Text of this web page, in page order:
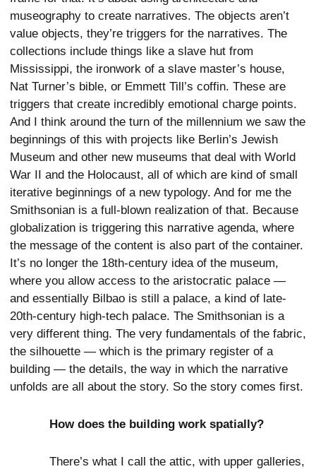
museography to create narratives. The objects aren’t
value objects, they’re triggers for the narratives. The
collections include things like a slave hut from
Mississippi, the ironwork of a slave master’s house,
Nat Turner’s bible, or Emmett Till’s coffin. These are
triggers that create incredibly emotional charge points.
And I think around the turn of the millennium we saw the
beginnings of this with projects like Berlin’s Jewish
Museum and other new museums that deal with World
War II and the Holocaust, all of which are kind of small
iterative beginnings of a new typology. And for me the
Smithsonian is a full-blown realization of that. Because
globalization is triggering this narrative agenda, where
the message of the content is also part of the container.
It’s no longer the 18th-century idea of the museum,
where you allow access to the aristocratic palace —
and essentially Bilbao is still a palace, a kind of late-
20th-century high-tech palace. The Smithsonian is a
very different thing. The very fundamentals of the fabric,
the silhouette — which is the primary register of a
building — the details, the way in which the narrative
unfolds are all about the story. So the story comes first.
How does the building work spatially?
There’s what I call the attic, with upper galleries,